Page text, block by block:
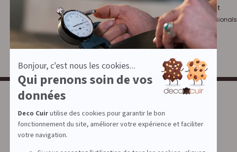
Loyalty program :
€1 = 1 point
10% discount
for leather professionals
DECOCUIR
Who are we ?
List of best e-commerce sites
SERVICES
Our Blog